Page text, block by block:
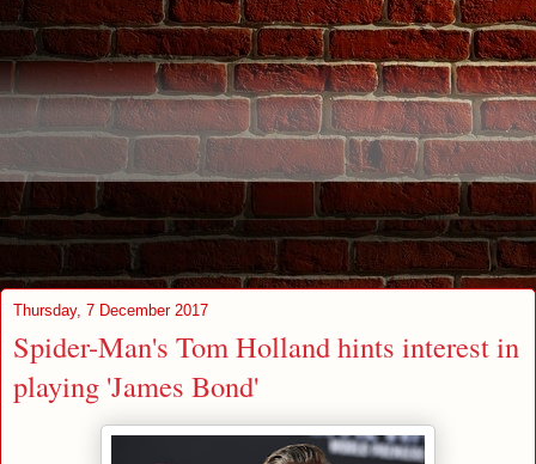
Thursday, 7 December 2017
Spider-Man's Tom Holland hints interest in
playing 'James Bond'